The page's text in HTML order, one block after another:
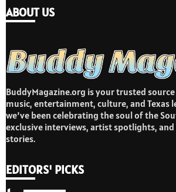
ABOUT US
BuddyMagazine.org is your trusted
music, entertainment, culture, and Texas
we’ve been celebrating the soul of the
exclusive interviews, artist spotlights,
stories.
EDITORS' PICKS